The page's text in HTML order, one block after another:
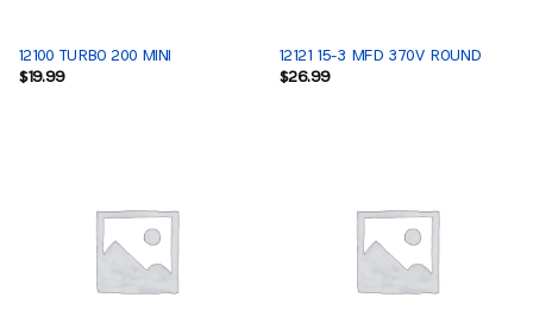
12100 TURBO 200 MINI
$19.99
12121 15-3 MFD 370V ROUND
$26.99